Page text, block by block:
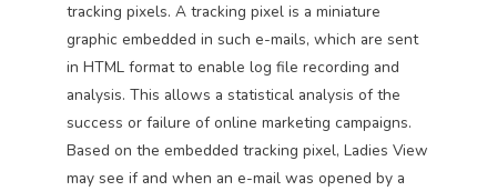
tracking pixels. A tracking pixel is a miniature
graphic embedded in such e-mails, which are sent
in HTML format to enable log file recording and
analysis. This allows a statistical analysis of the
success or failure of online marketing campaigns.
Based on the embedded tracking pixel, Ladies View
may see if and when an e-mail was opened by a